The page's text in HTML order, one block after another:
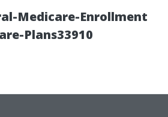
Medicare-Enrollment
Plans33910